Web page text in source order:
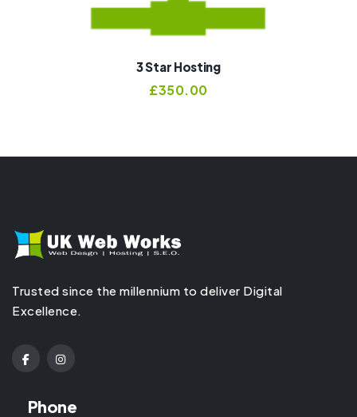
3 Star Hosting
£350.00
Trusted since the millennium to deliver Digital
Excellence.
Phone